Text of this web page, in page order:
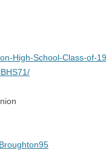
High-School-Class-of-